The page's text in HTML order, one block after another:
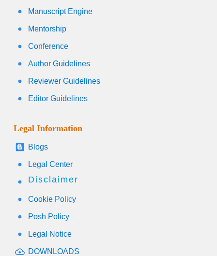
Manuscript Engine
Mentorship
Conference
Author Guidelines
Reviewer Guidelines
Editor Guidelines
Legal Information
Blogs
Legal Center
Disclaimer
Cookie Policy
Posh Policy
Legal Notice
DOWNLOADS